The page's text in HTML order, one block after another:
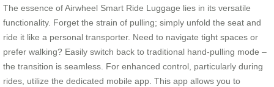
The essence of Airwheel Smart Ride Luggage lies in its versatile
functionality. Forget the strain of pulling; simply unfold the seat and
ride it like a personal transporter. Need to navigate tight spaces or
prefer walking? Easily switch back to traditional hand-pulling mode –
the transition is seamless. For enhanced control, particularly during
rides, utilize the dedicated mobile app. This app allows you to